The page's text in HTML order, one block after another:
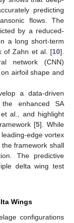
predicting
flows. The
by a reduced-
a long short-term
of Zahn et al. [10].
network (CNN)
airfoil shape and
a data-driven
enhanced SA
al., and highlight
[5]. While
edge vortex
framework shall
The predictive
delta wing test
Wings
configurations